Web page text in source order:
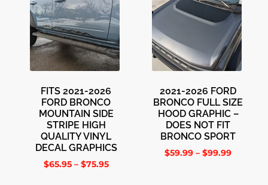
FITS 2021-2026
FORD BRONCO
MOUNTAIN SIDE
STRIPE HIGH
QUALITY VINYL
DECAL GRAPHICS
$65.95 – $75.95
2021-2026 FORD
BRONCO FULL SIZE
HOOD GRAPHIC –
DOES NOT FIT
BRONCO SPORT
$59.99 – $99.99